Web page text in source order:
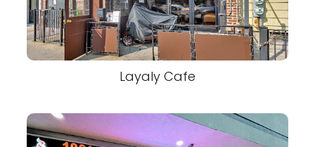
Layaly Cafe